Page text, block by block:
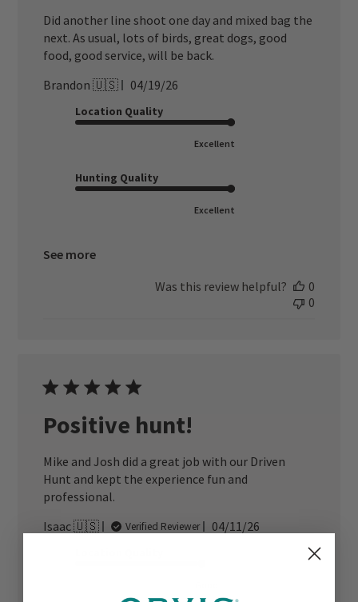
Did another line shoot one day and mixed bag the
next. As usual, lots of birds, great dogs, good
food, good service, will be back.
Brandon 🇺🇸
Published
04/19/26
Location Quality
Excellent
Hunting Quality
Excellent
See more
Was this review helpful?
0
0
Positive hunt!
Mike and Josh did a great job with our Driven
Hunt and kept the experience fun and
professional.
Isaac 🇺🇸
Verified Reviewer
Published
04/11/26